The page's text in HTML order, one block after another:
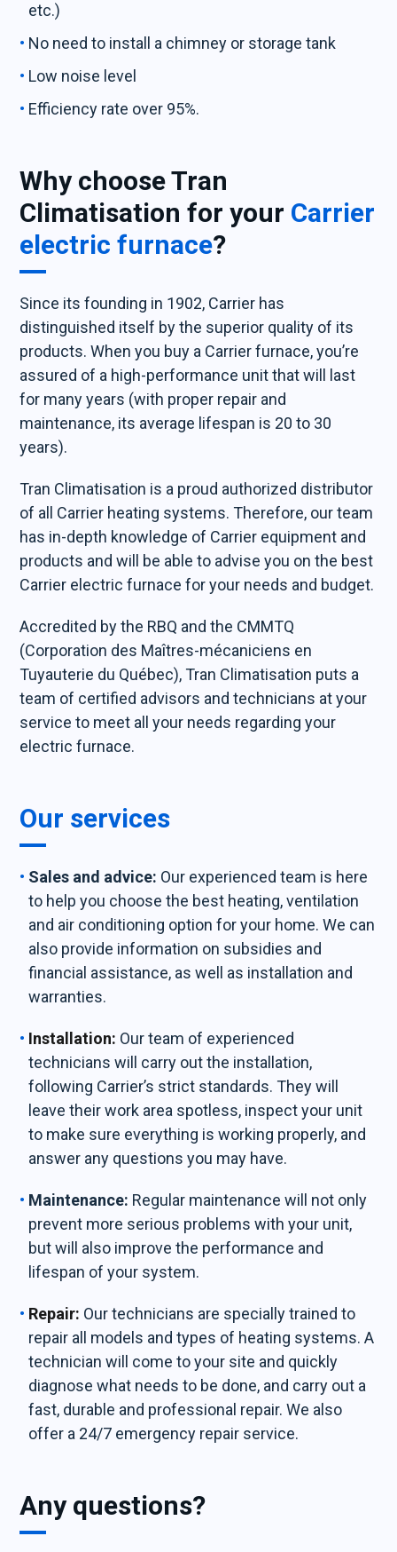
etc.)
No need to install a chimney or storage tank
Low noise level
Efficiency rate over 95%.
Why choose Tran
Climatisation for your Carrier
electric furnace?
Since its founding in 1902, Carrier has
distinguished itself by the superior quality of its
products. When you buy a Carrier furnace, you’re
assured of a high-performance unit that will last
for many years (with proper repair and
maintenance, its average lifespan is 20 to 30
years).
Tran Climatisation is a proud authorized distributor
of all Carrier heating systems. Therefore, our team
has in-depth knowledge of Carrier equipment and
products and will be able to advise you on the best
Carrier electric furnace for your needs and budget.
Accredited by the RBQ and the CMMTQ
(Corporation des Maîtres-mécaniciens en
Tuyauterie du Québec), Tran Climatisation puts a
team of certified advisors and technicians at your
service to meet all your needs regarding your
electric furnace.
Our services
Sales and advice: Our experienced team is here
to help you choose the best heating, ventilation
and air conditioning option for your home. We can
also provide information on subsidies and
financial assistance, as well as installation and
warranties.
Installation: Our team of experienced
technicians will carry out the installation,
following Carrier’s strict standards. They will
leave their work area spotless, inspect your unit
to make sure everything is working properly, and
answer any questions you may have.
Maintenance: Regular maintenance will not only
prevent more serious problems with your unit,
but will also improve the performance and
lifespan of your system.
Repair: Our technicians are specially trained to
repair all models and types of heating systems. A
technician will come to your site and quickly
diagnose what needs to be done, and carry out a
fast, durable and professional repair. We also
offer a 24/7 emergency repair service.
Any questions?